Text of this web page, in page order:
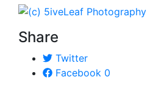
Share
Twitter
Facebook 0